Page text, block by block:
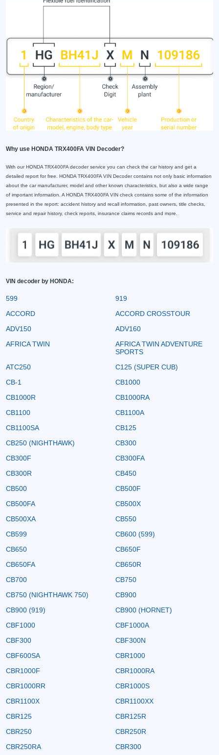
Why use HONDA TRX400FA VIN Decoder?
With our HONDA TRX400FA decoder service you can check the car history and get a
detailed report for free. HONDA TRX400FA VIN Decoder contains not only basic information
about the car manufacturer, model and other known characteristics, but also a wide range
of important information. A HONDA TRX400FA VIN check contains some of the information
presented in the report: accident history and recall information, past owners, title checks,
service and repair history, check reports, insurance claims records and more.
VIN decoder by HONDA:
599
919
ACCORD
ACCORD CROSSTOUR
ADV150
ADV160
AFRICA TWIN
AFRICA TWIN ADVENTURE
SPORTS
ATC250
C125 (SUPER CUB)
CB-1
CB1000
CB1000R
CB1000RA
CB1100
CB1100A
CB1100SA
CB125
CB250 (NIGHTHAWK)
CB300
CB300F
CB300FA
CB300R
CB450
CB500
CB500F
CB500FA
CB500X
CB500XA
CB550
CB599
CB600 (599)
CB650
CB650F
CB650FA
CB650R
CB700
CB750
CB750 (NIGHTHAWK 750)
CB900
CB900 (919)
CB900 (HORNET)
CBF1000
CBF1000A
CBF300
CBF300N
CBF600SA
CBR1000
CBR1000F
CBR1000RA
CBR1000RR
CBR1000S
CBR1100X
CBR1100XX
CBR125
CBR125R
CBR250
CBR250R
CBR250RA
CBR300